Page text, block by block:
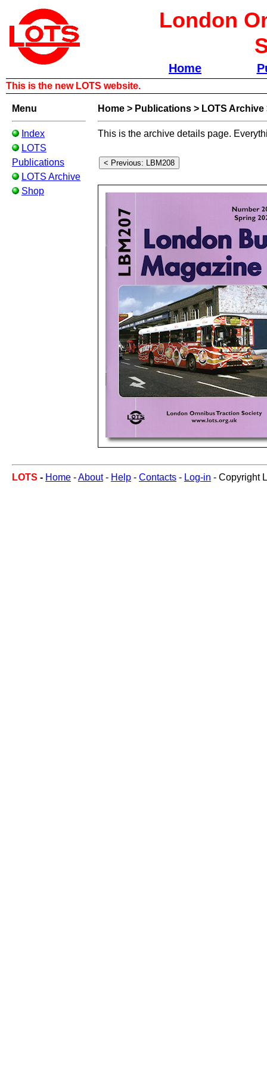
London
Home
This is the new LOTS website.
Menu
Index
LOTS
Publications
LOTS Archive
Shop
Home > Publications > LOTS Archive
This is the archive details page.
LOTS - Home -About- Help - Contacts - Log-in - Copyright